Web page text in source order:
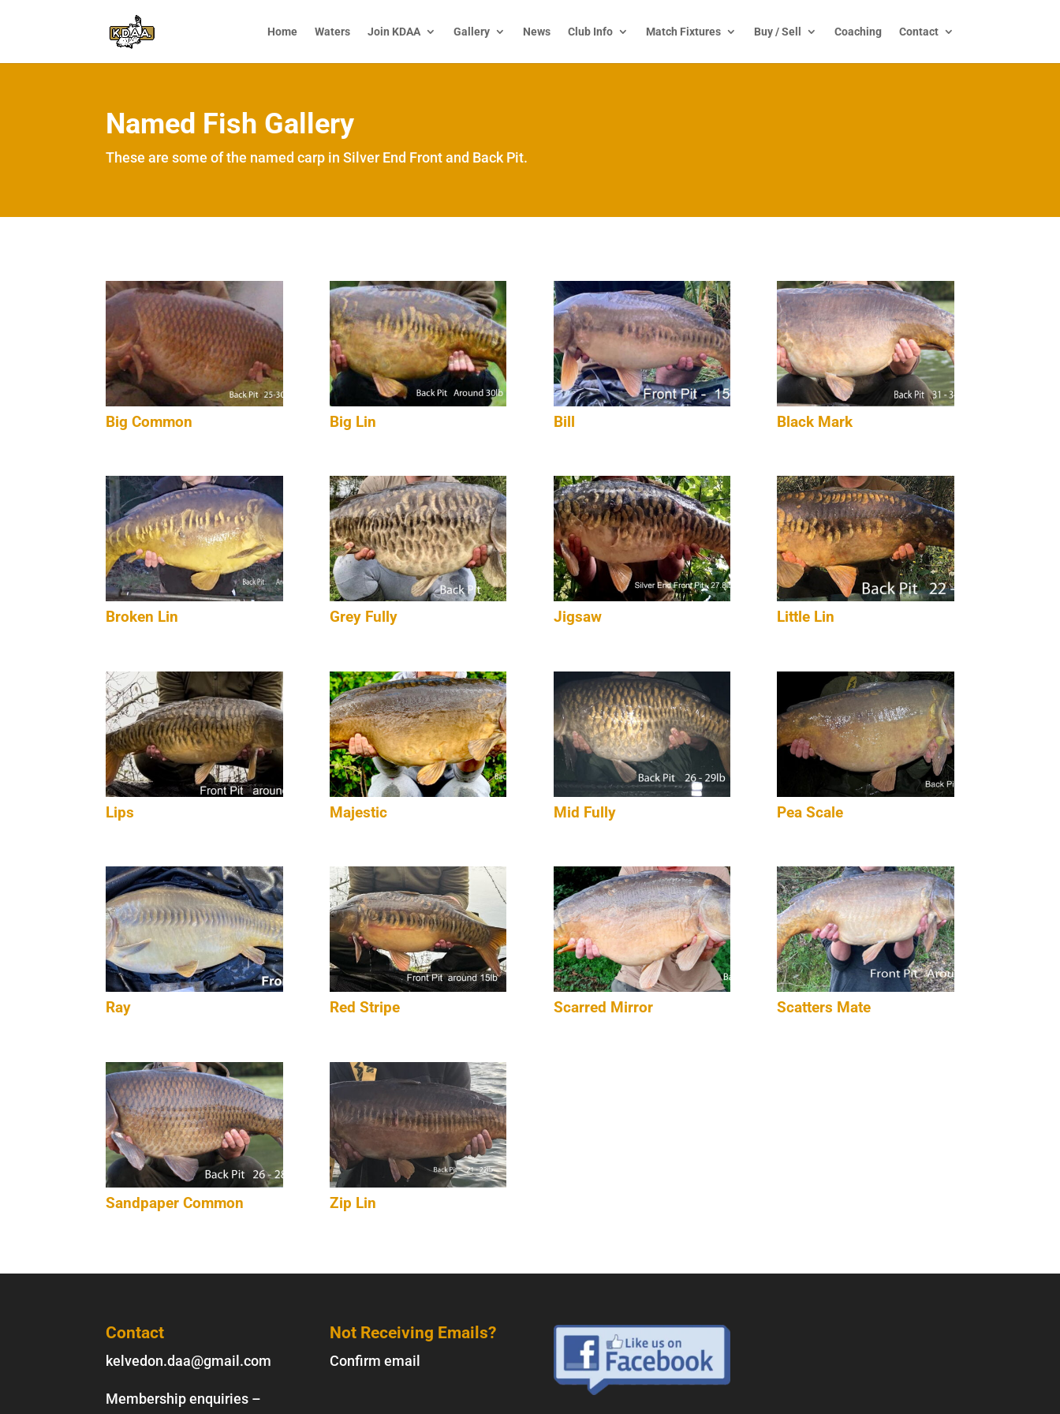
Home Waters Join KDAA Gallery News Club Info Match Fixtures Buy / Sell Coaching Contact
Named Fish Gallery
These are some of the named carp in Silver End Front and Back Pit.
Big Common Big Lin Bill Black Mark
Broken Lin Grey Fully Jigsaw Little Lin
Lips Majestic Mid Fully Pea Scale
Ray Red Stripe Scarred Mirror Scatters Mate
Sandpaper Common Zip Lin
Contact
kelvedon.daa@gmail.com
Membership enquiries –
Not Receiving Emails?
Confirm email